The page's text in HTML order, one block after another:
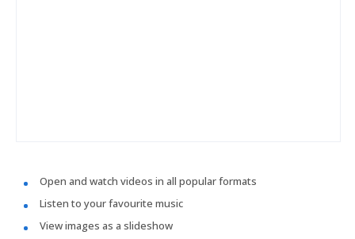
Open and watch videos in all popular formats
Listen to your favourite music
View images as a slideshow